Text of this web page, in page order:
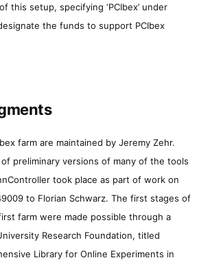
this setup, specifying ‘PCIbex’ under
the funds to support PCIbex
farm are maintained by Jeremy Zehr.
preliminary versions of many of the tools
took place as part of work on
to Florian Schwarz. The first stages of
farm were made possible through a
Research Foundation, titled
Library for Online Experiments in